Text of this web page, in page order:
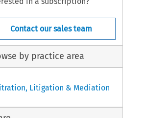
Contact our sales team
by practice area
Litigation & Mediation